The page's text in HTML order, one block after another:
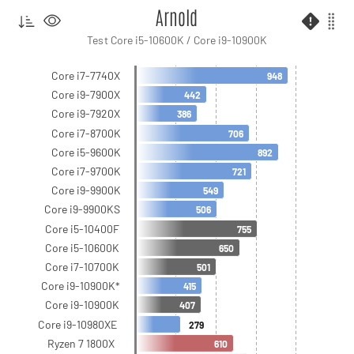
Arnold
Test Core i5-10600K / Core i9-10900K
Core i7-7740X
Core i9-7900X
Core i9-7920X
Core i7-8700K
Core i5-9600K
Core i7-9700K
Core i9-9900K
Core i9-9900KS
Core i5-10400F
Core i5-10600K
Core i7-10700K
Core i9-10900K*
Core i9-10900K
Core i9-10980XE
Ryzen 7 1800X
948
442
386
706
892
721
549
506
755
650
501
415
407
610
279